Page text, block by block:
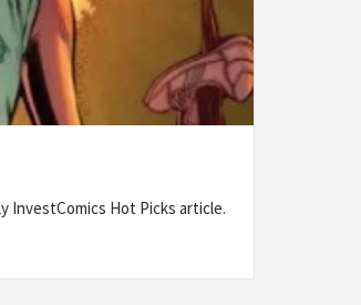
InvestComics Hot Picks article.